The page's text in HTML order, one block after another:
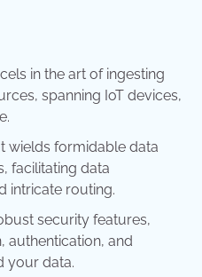
in the art of ingesting
spanning IoT devices,
wields formidable data
facilitating data
intricate routing.
security features,
authentication, and
your data.